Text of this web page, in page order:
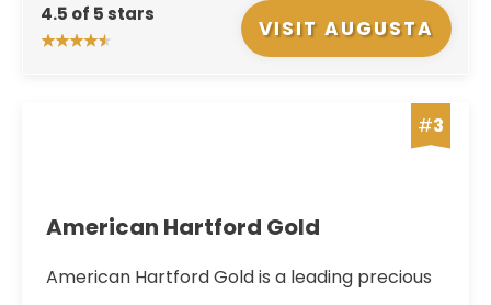
4.5 of 5 stars
VISIT AUGUSTA
#3
American Hartford Gold
American Hartford Gold is a leading precious